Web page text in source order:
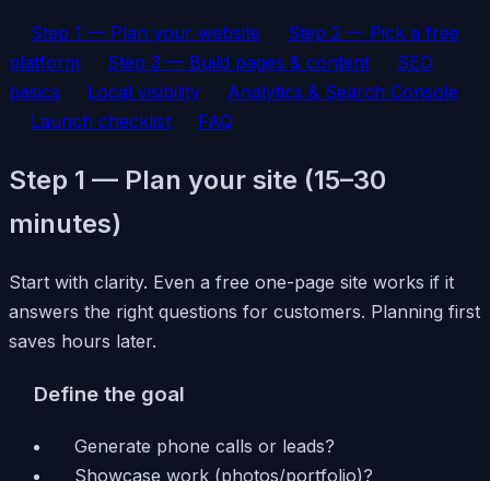
Step 1 — Plan your website
Step 2 — Pick a free
platform
Step 3 — Build pages & content
SEO
basics
Local visibility
Analytics & Search Console
Launch checklist
FAQ
Step 1 — Plan your site (15–30
minutes)
Start with clarity. Even a free one-page site works if it
answers the right questions for customers. Planning first
saves hours later.
Define the goal
Generate phone calls or leads?
Showcase work (photos/portfolio)?